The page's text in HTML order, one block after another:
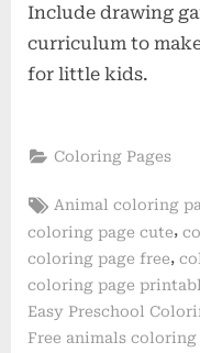
Include drawing
curriculum to
for little kids.
Coloring Pages
Tags:
Animal coloring
coloring page cute,
coloring page free,
coloring page
Easy Preschool
Free animals coloring